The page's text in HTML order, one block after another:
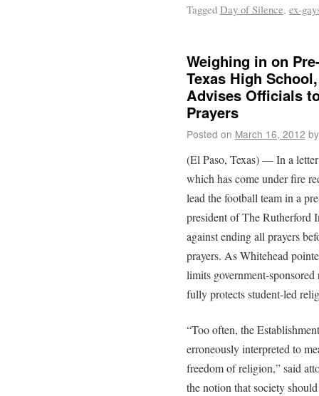
Tagged Day of Silence, ex-
Weighing in on
Texas High
Advises Officials
Prayers
Posted on March 16, 2012 by
(El Paso, Texas) — In a
which has come under fire
lead the football team in a
president of The Rutherford
against ending all prayers
prayers. As Whitehead
limits government-
fully protects student-led
“Too often, the
erroneously interpreted to
freedom of religion,” said
the notion that society